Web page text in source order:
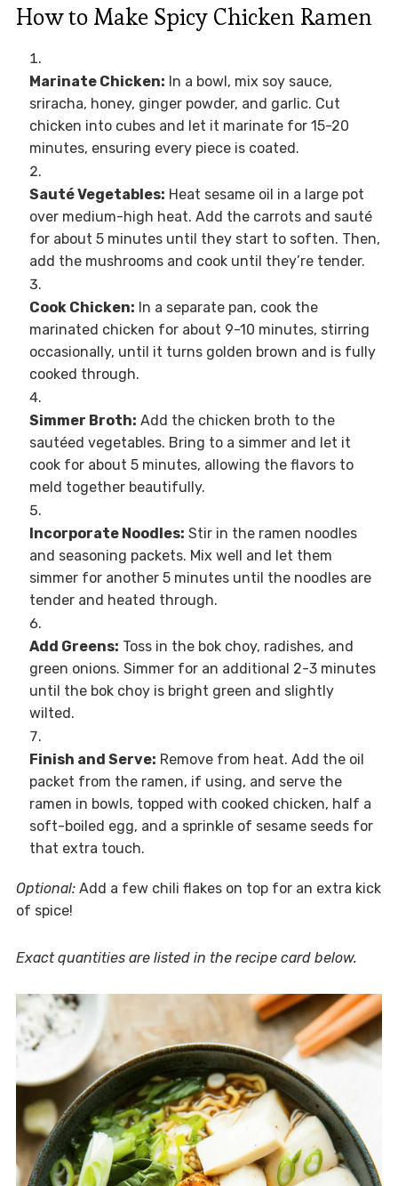
How to Make Spicy Chicken Ramen
Marinate Chicken: In a bowl, mix soy sauce,
sriracha, honey, ginger powder, and garlic. Cut
chicken into cubes and let it marinate for 15-20
minutes, ensuring every piece is coated.
Sauté Vegetables: Heat sesame oil in a large pot
over medium-high heat. Add the carrots and sauté
for about 5 minutes until they start to soften. Then,
add the mushrooms and cook until they’re tender.
Cook Chicken: In a separate pan, cook the
marinated chicken for about 9-10 minutes, stirring
occasionally, until it turns golden brown and is fully
cooked through.
Simmer Broth: Add the chicken broth to the
sautéed vegetables. Bring to a simmer and let it
cook for about 5 minutes, allowing the flavors to
meld together beautifully.
Incorporate Noodles: Stir in the ramen noodles
and seasoning packets. Mix well and let them
simmer for another 5 minutes until the noodles are
tender and heated through.
Add Greens: Toss in the bok choy, radishes, and
green onions. Simmer for an additional 2-3 minutes
until the bok choy is bright green and slightly
wilted.
Finish and Serve: Remove from heat. Add the oil
packet from the ramen, if using, and serve the
ramen in bowls, topped with cooked chicken, half a
soft-boiled egg, and a sprinkle of sesame seeds for
that extra touch.
Optional:Add a few chili flakes on top for an extra kick
of spice!
Exact quantities are listed in the recipe card below.